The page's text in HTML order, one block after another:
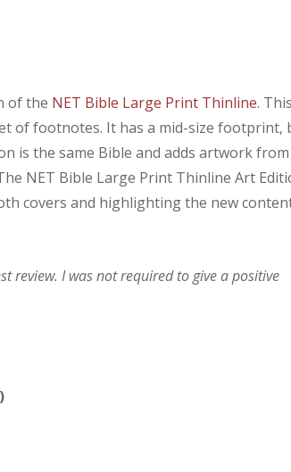
of the NET Bible Large Print Thinline.
of footnotes. It has a mid-size footprint,
is the same Bible and adds artwork
NET Bible Large Print Thinline Art
covers and highlighting the new
review. I was not required to give a positive